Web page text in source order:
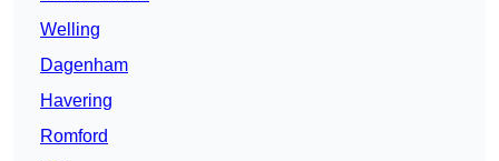
Welling
Dagenham
Havering
Romford